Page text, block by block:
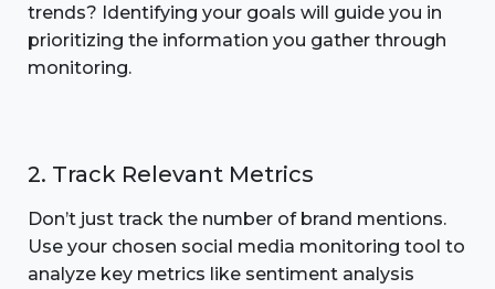
trends? Identifying your goals will guide you in
prioritizing the information you gather through
monitoring.
2. Track Relevant Metrics
Don’t just track the number of brand mentions.
Use your chosen social media monitoring tool to
analyze key metrics like sentiment analysis